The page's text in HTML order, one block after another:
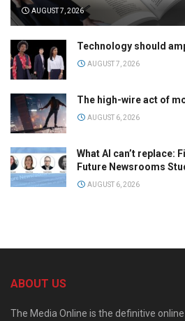
AUGUST 7, 2026
Technology should
AUGUST 7, 2026
The high-wire act of
AUGUST 6, 2026
What AI can’t replace:
Future Newsrooms
AUGUST 6, 2026
ABOUT US
The Media Online is the definitive